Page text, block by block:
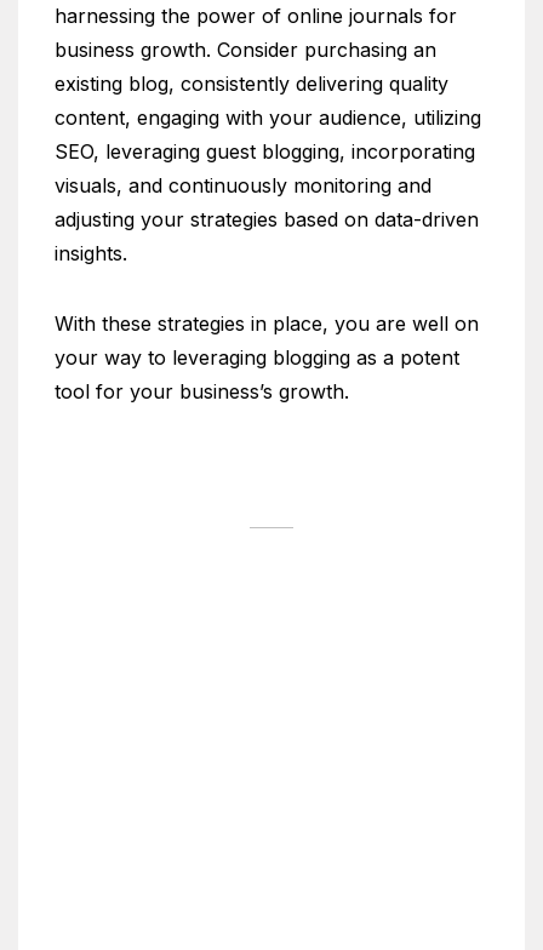
harnessing the power of online journals for
business growth. Consider purchasing an
existing blog, consistently delivering quality
content, engaging with your audience, utilizing
SEO, leveraging guest blogging, incorporating
visuals, and continuously monitoring and
adjusting your strategies based on data-driven
insights.
With these strategies in place, you are well on
your way to leveraging blogging as a potent
tool for your business’s growth.